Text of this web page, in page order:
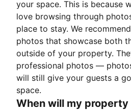
your space. This is because
love browsing through
place to stay. We
photos that showcase both
outside of your property.
professional photos —
will still give your guests a
space.
When will my property